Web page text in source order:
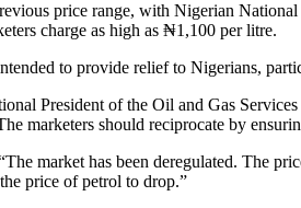
price range, with Nigerian
charge as high as ₦1,100 per litre.
to provide relief to Nigerians,
President of the Oil and Gas
marketers should reciprocate by
market has been deregulated. The
price of petrol to drop.”